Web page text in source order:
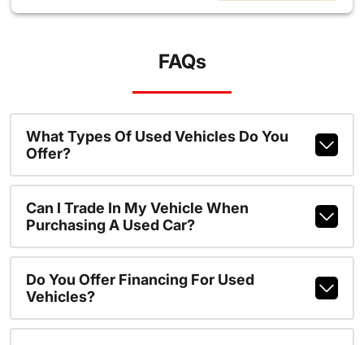
FAQs
What Types Of Used Vehicles Do You
Offer?
Can I Trade In My Vehicle When
Purchasing A Used Car?
Do You Offer Financing For Used
Vehicles?